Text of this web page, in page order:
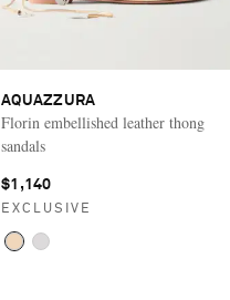
AQUAZZURA
Florin embellished leather thong
sandals
$1,140
EXCLUSIVE